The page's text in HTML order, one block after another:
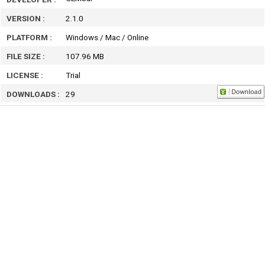
VERSION :
2.1.0
PLATFORM :
Windows / Mac / Online
FILE SIZE :
107.96 MB
LICENSE :
Trial
DOWNLOADS :
29